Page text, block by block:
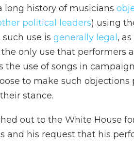
long history of musicians
political leaders) using
such use is generally legal ,
only use that performers
the use of songs in
to make such
stance.
out to the White House
and his request that his